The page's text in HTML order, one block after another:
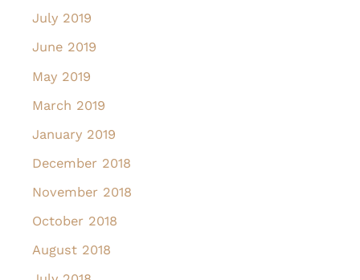
July 2019
June 2019
May 2019
March 2019
January 2019
December 2018
November 2018
October 2018
August 2018